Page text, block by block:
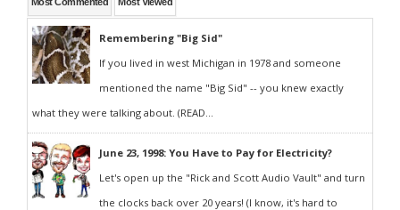
Remembering "Big Sid"
If you lived in west Michigan in 1978 and someone
mentioned the name "Big Sid" -- you knew exactly
what they were talking about. (READ...
June 23, 1998: You Have to Pay for Electricity?
Let's open up the "Rick and Scott Audio Vault" and turn
the clocks back over 20 years! (I know, it's hard to